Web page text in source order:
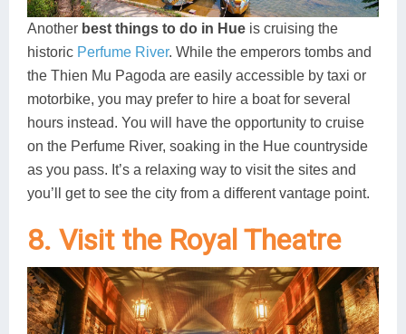
Another best things to do in Hue is cruising the
historic Perfume River. While the emperors tombs and
the Thien Mu Pagoda are easily accessible by taxi or
motorbike, you may prefer to hire a boat for several
hours instead. You will have the opportunity to cruise
on the Perfume River, soaking in the Hue countryside
as you pass. It’s a relaxing way to visit the sites and
you’ll get to see the city from a different vantage point.
8. Visit the Royal Theatre